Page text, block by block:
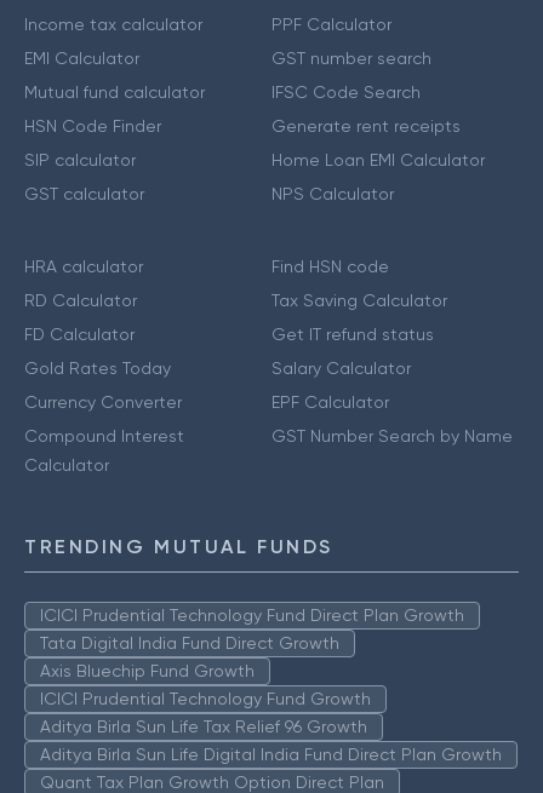
Income tax calculator
EMI Calculator
Mutual fund calculator
HSN Code Finder
SIP calculator
GST calculator
PPF Calculator
GST number search
IFSC Code Search
Generate rent receipts
Home Loan EMI Calculator
NPS Calculator
HRA calculator
RD Calculator
FD Calculator
Gold Rates Today
Currency Converter
Compound Interest
Calculator
Find HSN code
Tax Saving Calculator
Get IT refund status
Salary Calculator
EPF Calculator
GST Number Search by Name
TRENDING MUTUAL FUNDS
ICICI Prudential Technology Fund Direct Plan Growth
Tata Digital India Fund Direct Growth
Axis Bluechip Fund Growth
ICICI Prudential Technology Fund Growth
Aditya Birla Sun Life Tax Relief 96 Growth
Aditya Birla Sun Life Digital India Fund Direct Plan Growth
Quant Tax Plan Growth Option Direct Plan